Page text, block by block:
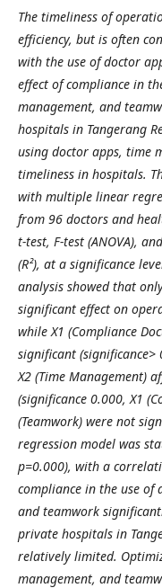
The timeliness of
efficiency, but is often
with the use of doctor
effect of compliance in
management, and
hospitals in Tangerang
using doctor apps, time
timeliness in hospitals.
with multiple linear
from 96 doctors and
t-test, F-test (ANOVA),
(R²), at a significance
analysis showedthat only
significant effect on
while X1 (Compliance
significant (significance>
X2 (Time Management)
(significance 0.000, X1
(Teamwork) were not
regression model was
p=0.000), with a
compliance in the use of
and teamwork
private hospitals in
relatively limited.
management, and